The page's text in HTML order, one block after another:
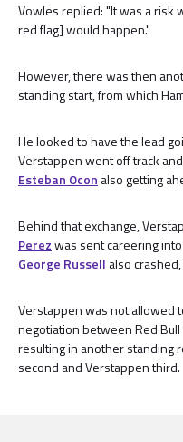
Vowles replied: "It was a risk
red flag] would happen."
However, there was then
standing start, from which
He looked to have the lead
Verstappen went off track
Esteban Ocon also getting
Behind that exchange,
Perezwas sent careering
George Russell also
Verstappen was not allowed
negotiation between Red
resulting in another standing
second and Verstappen third.